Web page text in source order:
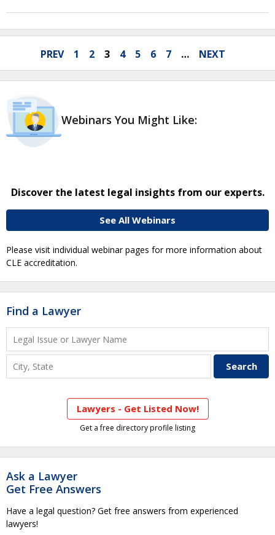
PREV 1 2 3 4 5 6 7 … NEXT
Webinars You Might Like:
Discover the latest legal insights from our experts.
See All Webinars
Please visit individual webinar pages for more information about
CLE accreditation.
Find a Lawyer
Lawyers - Get Listed Now!
Get a free directory profile listing
Ask a Lawyer
Get Free Answers
Have a legal question? Get free answers from experienced
lawyers!